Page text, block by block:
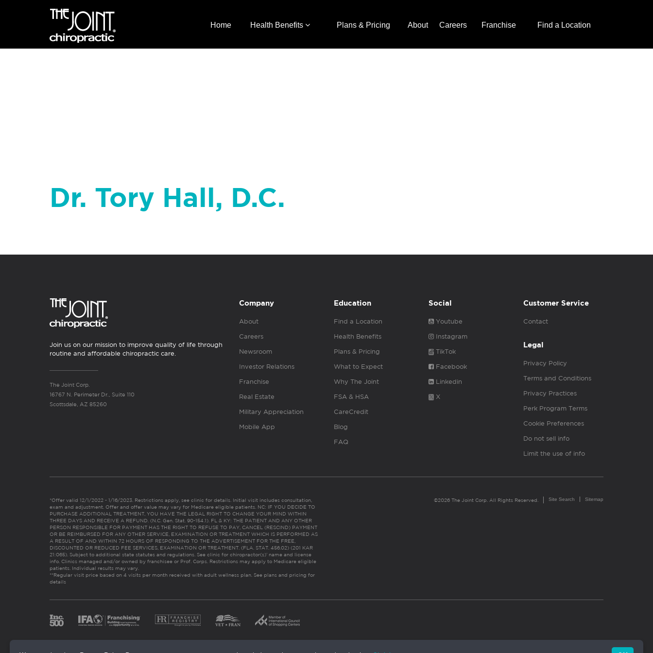
Home Health Benefits Plans & Pricing About Careers Franchise Find a Location
Dr. Tory Hall, D.C.
Join us on our mission to improve quality of life through
routine and affordable chiropractic care.
The Joint Corp.
16767 N. Perimeter Dr., Suite 110
Scottsdale, AZ 85260
Company
About
Careers
Newsroom
Investor Relations
Franchise
Real Estate
Military Appreciation
Mobile App
Education
Find a Location
Health Benefits
Plans & Pricing
What to Expect
Why The Joint
FSA & HSA
CareCredit
Blog
FAQ
Social
Youtube
Instagram
TikTok
Facebook
Linkedin
X
Customer Service
Contact
Legal
Privacy Policy
Terms and Conditions
Privacy Practices
Perk Program Terms
Cookie Preferences
Do not sell info
Limit the use of info
*Offer valid 12/1/2022 - 1/16/2023. Restrictions apply, see clinic for details. Initial visit includes consultation,
exam and adjustment. Offer and offer value may vary for Medicare eligible patients. NC: IF YOU DECIDE TO
PURCHASE ADDITIONAL TREATMENT, YOU HAVE THE LEGAL RIGHT TO CHANGE YOUR MIND WITHIN
THREE DAYS AND RECEIVE A REFUND. (N.C. Gen. Stat. 90-154.1). FL & KY: THE PATIENT AND ANY OTHER
PERSON RESPONSIBLE FOR PAYMENT HAS THE RIGHT TO REFUSE TO PAY, CANCEL (RESCIND) PAYMENT
OR BE REIMBURSED FOR ANY OTHER SERVICE, EXAMINATION OR TREATMENT WHICH IS PERFORMED AS
A RESULT OF AND WITHIN 72 HOURS OF RESPONDING TO THE ADVERTISEMENT FOR THE FREE,
DISCOUNTED OR REDUCED FEE SERVICES, EXAMINATION OR TREATMENT. (FLA. STAT. 456.02) (201 KAR
21:065). Subject to additional state statutes and regulations. See clinic for chiropractor(s)’ name and license
info. Clinics managed and/or owned by franchisee or Prof. Corps. Restrictions may apply to Medicare eligible
patients. Individual results may vary.
**Regular visit price based on 4 visits per month received with adult wellness plan. See plans and pricing for
details
©2026 The Joint Corp. All Rights Reserved. Site Search Sitemap